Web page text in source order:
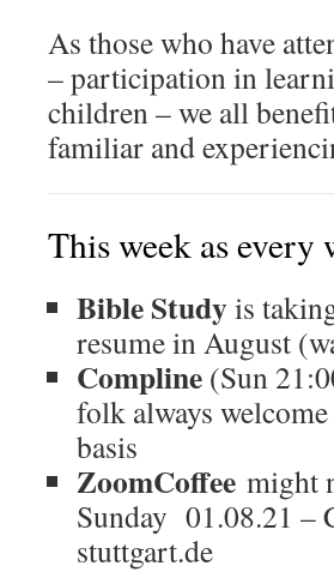
As those who have
– participation in
children – we all
familiar and
This week as
Bible Studyis
resume in August
Compline (Sun
folk always
basis
ZoomCoffee might
Sunday 01.08.21 –
stuttgart.de